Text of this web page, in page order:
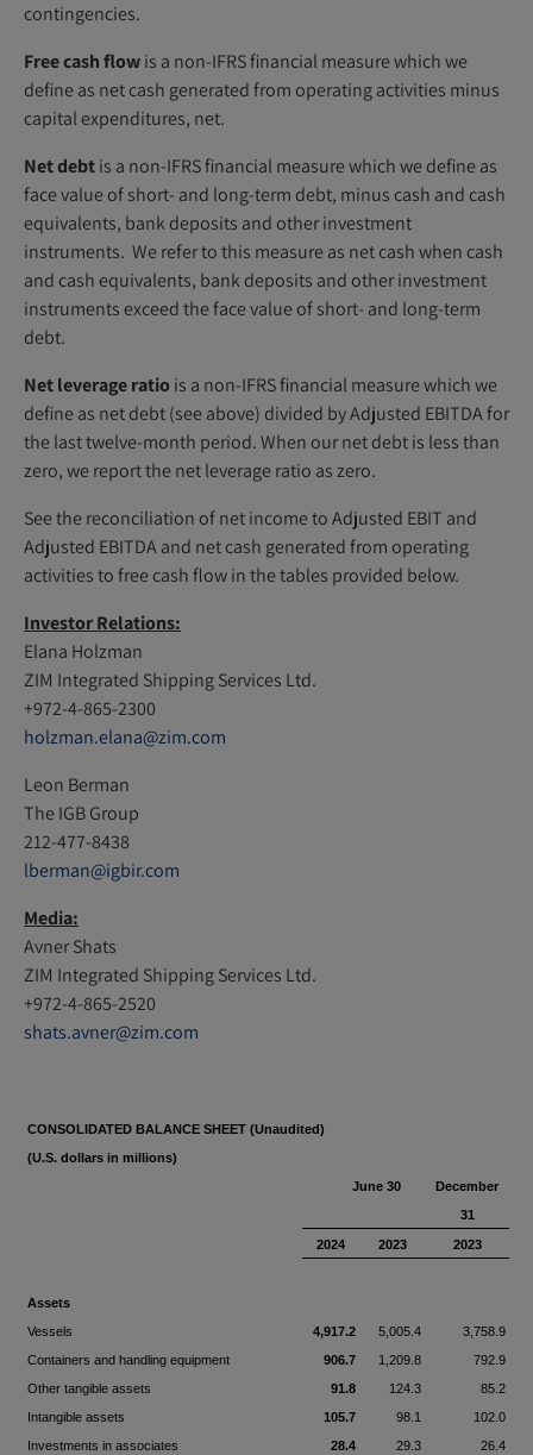
contingencies.
Free cash flowis a non-IFRS financial measure which we
define as net cash generated from operating activities minus
capital expenditures, net.
Net debtis a non-IFRS financial measure which we define as
face value of short- and long-term debt, minus cash and cash
equivalents, bank deposits and other investment
instruments. We refer to this measure as net cash when cash
and cash equivalents, bank deposits and other investment
instruments exceed the face value of short- and long-term
debt.
Net leverage ratio is a non-IFRS financial measure which we
define as net debt (see above) divided by Adjusted EBITDA for
the last twelve-month period. When our net debt is less than
zero, we report the net leverage ratio as zero.
See the reconciliation of net income to Adjusted EBIT and
Adjusted EBITDA and net cash generated from operating
activities to free cash flow in the tables provided below.
Investor Relations:
Elana Holzman
ZIM Integrated Shipping Services Ltd.
+972-4-865-2300
holzman.elana@zim.com
Leon Berman
The IGB Group
212-477-8438
lberman@igbir.com
Media:
Avner Shats
ZIM Integrated Shipping Services Ltd.
+972-4-865-2520
shats.avner@zim.com
CONSOLIDATED BALANCE SHEET (Unaudited)
(U.S. dollars in millions)
June 30
December
31
2024 2023 2023
Assets
Vessels
4,917.2 5,005.4
3,758.9
Containers and handling equipment
906.7 1,209.8
792.9
Other tangible assets
91.8 124.3
85.2
Intangible assets
105.7 98.1
102.0
Investments in associates
28.4 29.3
26.4